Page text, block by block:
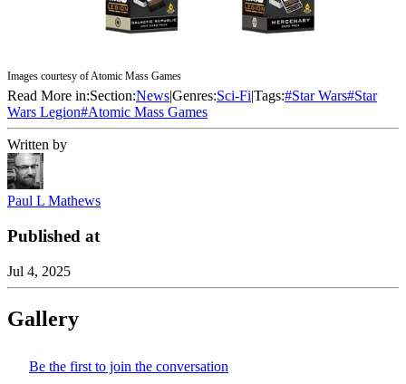
Images courtesy of Atomic Mass Games
Read More in:Section:News|Genres:Sci-Fi|Tags:#Star Wars#Star
Wars Legion#Atomic Mass Games
Written by
Paul L Mathews
Published at
Jul 4, 2025
Gallery
Be the first to join the conversation